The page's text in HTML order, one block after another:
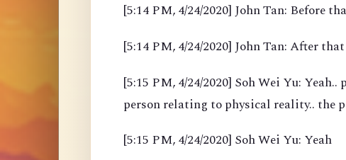
[5:14 PM, 4/24/2020] John Tan: Before
[5:14 PM, 4/24/2020] John Tan: After
[5:15 PM, 4/24/2020] Soh Wei Yu:
person relating to physical reality.. the
[5:15 PM, 4/24/2020] Soh Wei Yu: Yeah